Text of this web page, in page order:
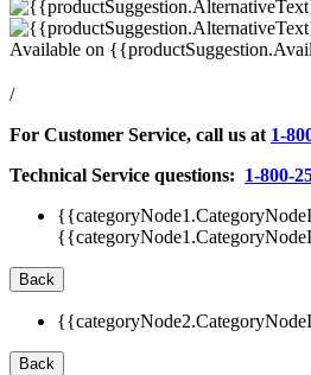
Available on
/
For Customer Service, call us at 1-
Technical Service questions: 1-800-
Back
Back